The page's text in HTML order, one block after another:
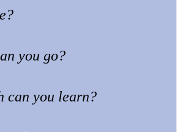
you go?
can you learn?